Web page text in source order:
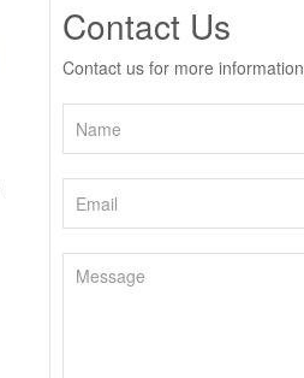
Contact Us
Contact us for more information